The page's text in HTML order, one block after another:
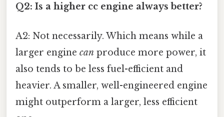
Q2: Is a higher cc engine always better?
A2: Not necessarily. Which means while a
larger engine can produce more power, it
also tends to be less fuel-efficient and
heavier. A smaller, well-engineered engine
might outperform a larger, less efficient